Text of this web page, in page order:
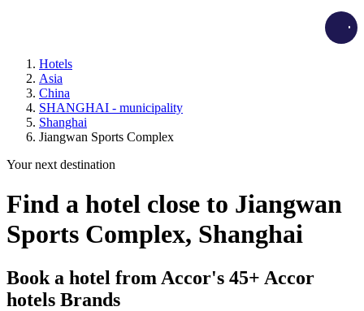
Hotels
Asia
China
SHANGHAI - municipality
Shanghai
Jiangwan Sports Complex
Your next destination
Find a hotel close to Jiangwan
Sports Complex, Shanghai
Book a hotel from Accor's 45+ Accor
hotels Brands